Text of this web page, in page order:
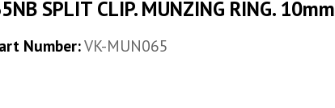
SPLIT CLIP. MUNZING RING. 10mm
Number:VK-MUN065